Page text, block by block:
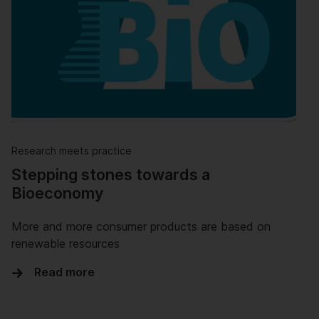
Research meets practice
Stepping stones towards a
Bioeconomy
More and more consumer products are based on
renewable resources
Read more